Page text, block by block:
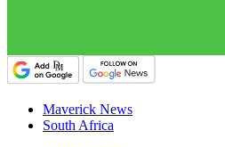
Maverick News
South Africa